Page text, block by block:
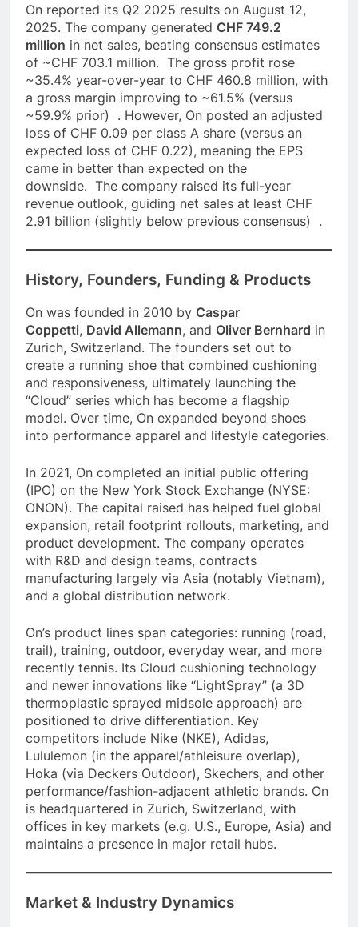
On reported its Q2 2025 results on August 12,
2025. The company generated CHF 749.2
million in net sales, beating consensus estimates
of ~CHF 703.1 million. The gross profit rose
~35.4% year-over-year to CHF 460.8 million, with
a gross margin improving to ~61.5% (versus
~59.9% prior) . However, On posted an adjusted
loss of CHF 0.09 per class A share (versus an
expected loss of CHF 0.22), meaning the EPS
came in better than expected on the
downside. The company raised its full-year
revenue outlook, guiding net sales at least CHF
2.91 billion (slightly below previous consensus) .
History, Founders, Funding & Products
On was founded in 2010 by Caspar
Coppetti, David Allemann, and Oliver Bernhard in
Zurich, Switzerland. The founders set out to
create a running shoe that combined cushioning
and responsiveness, ultimately launching the
“Cloud” series which has become a flagship
model. Over time, On expanded beyond shoes
into performance apparel and lifestyle categories.
In 2021, On completed an initial public offering
(IPO) on the New York Stock Exchange (NYSE:
ONON). The capital raised has helped fuel global
expansion, retail footprint rollouts, marketing, and
product development. The company operates
with R&D and design teams, contracts
manufacturing largely via Asia (notably Vietnam),
and a global distribution network.
On’s product lines span categories: running (road,
trail), training, outdoor, everyday wear, and more
recently tennis. Its Cloud cushioning technology
and newer innovations like “LightSpray” (a 3D
thermoplastic sprayed midsole approach) are
positioned to drive differentiation. Key
competitors include Nike (NKE), Adidas,
Lululemon (in the apparel/athleisure overlap),
Hoka (via Deckers Outdoor), Skechers, and other
performance/fashion-adjacent athletic brands. On
is headquartered in Zurich, Switzerland, with
offices in key markets (e.g. U.S., Europe, Asia) and
maintains a presence in major retail hubs.
Market & Industry Dynamics